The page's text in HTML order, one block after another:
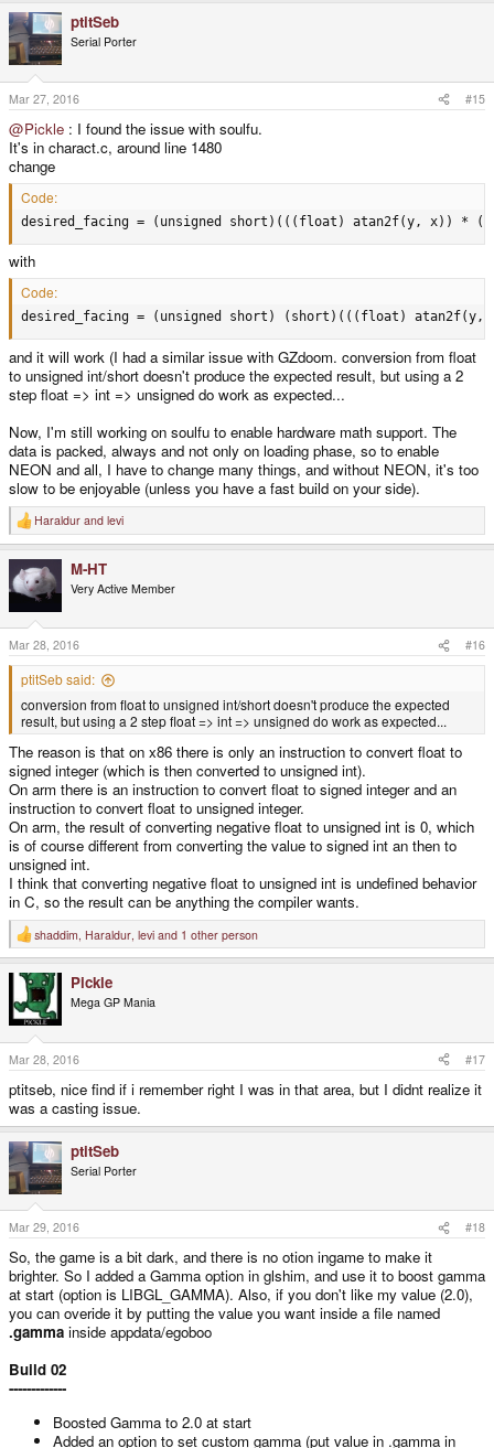
ptitSeb
Serial Porter
Mar 27, 2016 #15
@Pickle : I found the issue with soulfu.
It's in charact.c, around line 1480
change
Code:
desired_facing = (unsigned short)(((float) atan2f(y, x)) *
with
Code:
desired_facing = (unsigned short) (short)(((float)
and it will work (I had a similar issue with GZdoom. conversion from float
to unsigned int/short doesn't produce the expected result, but using a 2
step float => int => unsigned do work as expected...
Now, I'm still working on soulfu to enable hardware math support. The
data is packed, always and not only on loading phase, so to enable
NEON and all, I have to change many things, and without NEON, it's too
slow to be enjoyable (unless you have a fast build on your side).
R
e
c
t
i
o
n
s
:
Haraldur and levi
M-HT
Very Active Member
Mar 28, 2016 #16
ptitSeb said:
conversion from float to unsigned int/short doesn't produce the expected
result, but using a 2 step float => int => unsigned do work as expected...
The reason is that on x86 there is only an instruction to convert float to
signed integer (which is then converted to unsigned int).
On arm there is an instruction to convert float to signed integer and an
instruction to convert float to unsigned integer.
On arm, the result of converting negative float to unsigned int is 0, which
is of course different from converting the value to signed int an then to
unsigned int.
I think that converting negative float to unsigned int is undefined behavior
in C, so the result can be anything the compiler wants.
R
e
i
o
n
s
:
shaddim Haraldur levi and 1 other person
Pickle
Mega GP Mania
Mar 28, 2016 #17
ptitseb, nice find if i remember right I was in that area, but I didnt realize it
was a casting issue.
ptitSeb
Serial Porter
Mar 29, 2016 #18
So, the game is a bit dark, and there is no otion ingame to make it
brighter. So I added a Gamma option in glshim, and use it to boost gamma
at start (option is LIBGL_GAMMA). Also, if you don't like my value (2.0),
you can overide it by putting the value you want inside a file named
.gamma inside appdata/egoboo
Build 02
-------------
Boosted Gamma to 2.0 at start
Added an option to set custom gamma (put value in .gamma in